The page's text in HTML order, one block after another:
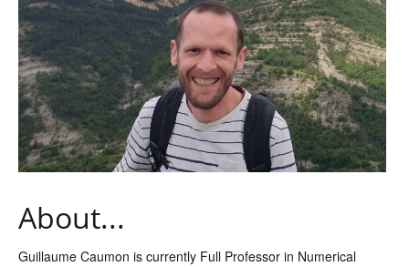
Work with us
Contact us
About...
Guillaume Caumon is currently Full Professor in Numerical